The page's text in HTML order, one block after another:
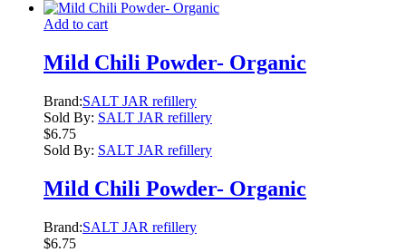
Add to cart
Mild Chili Powder- Organic
Brand:SALT JAR refillery
Sold By: SALT JAR refillery
$6.75
Sold By: SALT JAR refillery
Mild Chili Powder- Organic
Brand:SALT JAR refillery
$6.75